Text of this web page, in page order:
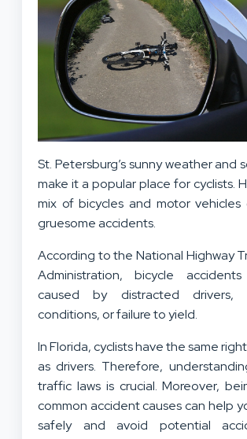
St. Petersburg’s sunny weather and
make it a popular place for cyclists.
mix of bicycles and motor
gruesome accidents.
According to the National Highway
Administration, bicycle
caused by distracted drivers,
conditions, or failure to yield.
In Florida, cyclists have the same
as drivers. Therefore,
traffic laws is crucial. Moreover,
common accident causes can help
safely and avoid potential